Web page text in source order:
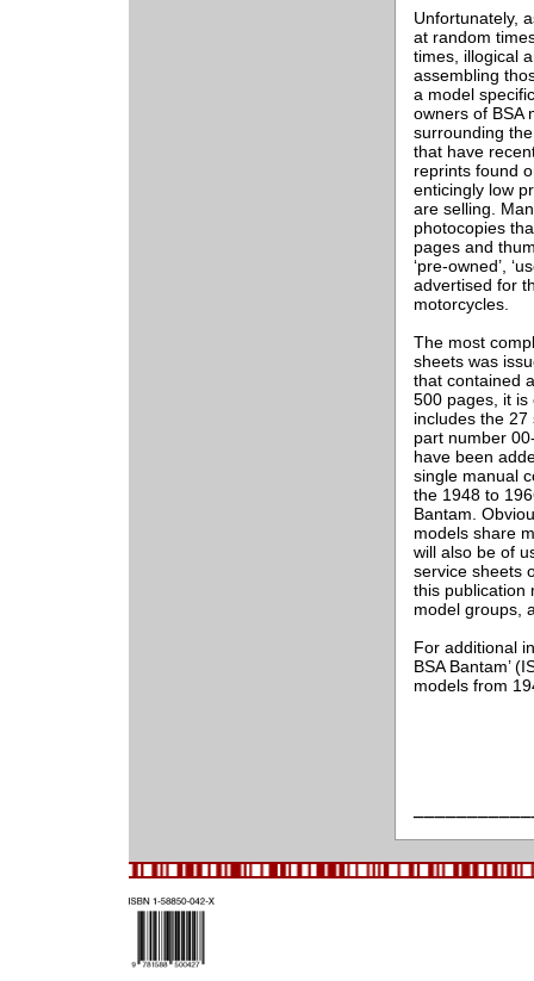
Unfortunately,
at random
times, illogical
assembling
a model
owners of BSA
surrounding
that have
reprints found
enticingly low
are selling.
photocopies
pages and
‘pre-owned’,
advertised for
motorcycles.
The most
sheets was
that contained
500 pages, it is
includes the 27
part number
have been
single manual
the 1948 to
Bantam.
models share
will also be of
service sheets
this publication
model groups,
For additional
BSA Bantam’
models from